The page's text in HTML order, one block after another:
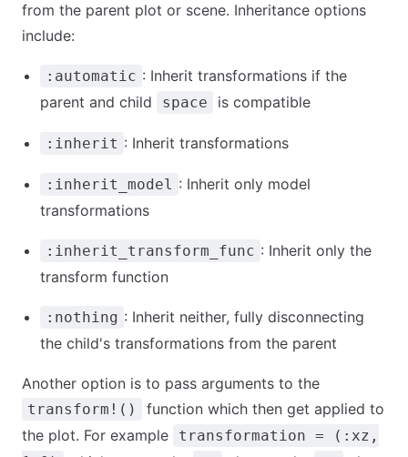
from the parent plot or scene. Inheritance options
include:
:automatic : Inherit transformations if the
parent and child
space is compatible
:inherit : Inherit transformations
:inherit_model : Inherit only model
transformations
:inherit_transform_func : Inherit only the
transform function
:nothing : Inherit neither, fully disconnecting
the child's transformations from the parent
Another option is to pass arguments to the
transform!()
function which then get applied to
the plot. For example
transformation = (:xz,